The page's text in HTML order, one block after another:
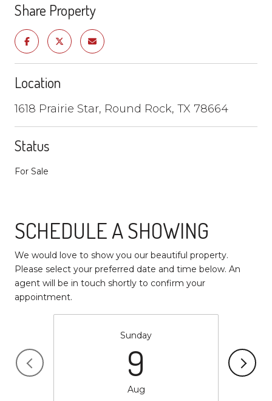
Share Property
Location
1618 Prairie Star, Round Rock, TX 78664
Status
For Sale
SCHEDULE A SHOWING
We would love to show you our beautiful property.
Please select your preferred date and time below. An
agent will be in touch shortly to confirm your
appointment.
Sunday
9
Aug